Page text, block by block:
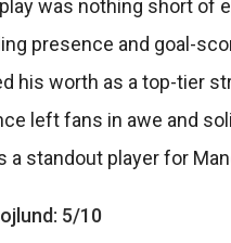
was nothing short of
presence and goal-
his worth as a top-tier
left fans in awe and
a standout player for
5/10